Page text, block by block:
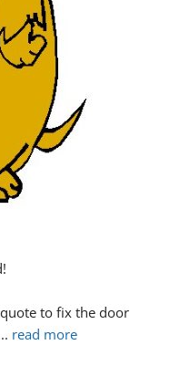
to fix the door
read more